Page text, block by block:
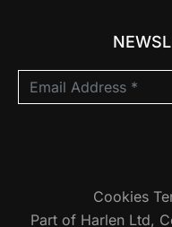
Cookies
Part of Harlen Ltd,